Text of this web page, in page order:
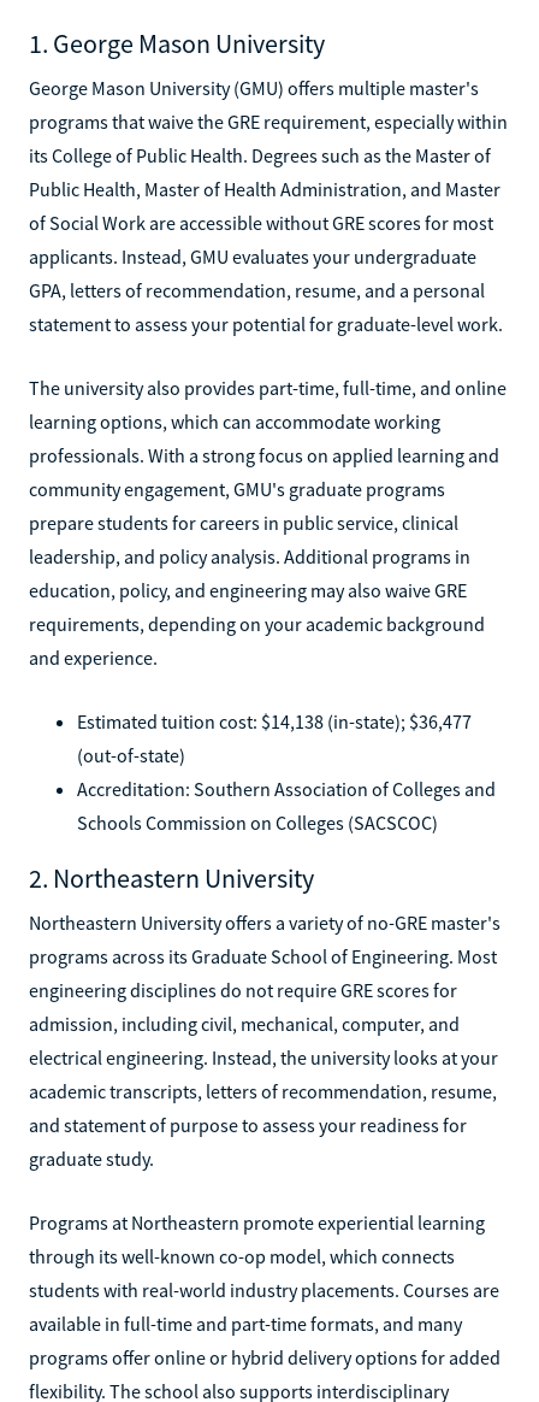
1. George Mason University
George Mason University (GMU) offers multiple master's
programs that waive the GRE requirement, especially within
its College of Public Health. Degrees such as the Master of
Public Health, Master of Health Administration, and Master
of Social Work are accessible without GRE scores for most
applicants. Instead, GMU evaluates your undergraduate
GPA, letters of recommendation, resume, and a personal
statement to assess your potential for graduate-level work.
The university also provides part-time, full-time, and online
learning options, which can accommodate working
professionals. With a strong focus on applied learning and
community engagement, GMU's graduate programs
prepare students for careers in public service, clinical
leadership, and policy analysis. Additional programs in
education, policy, and engineering may also waive GRE
requirements, depending on your academic background
and experience.
Estimated tuition cost: $14,138 (in-state); $36,477
(out-of-state)
Accreditation: Southern Association of Colleges and
Schools Commission on Colleges (SACSCOC)
2. Northeastern University
Northeastern University offers a variety of no-GRE master's
programs across its Graduate School of Engineering. Most
engineering disciplines do not require GRE scores for
admission, including civil, mechanical, computer, and
electrical engineering. Instead, the university looks at your
academic transcripts, letters of recommendation, resume,
and statement of purpose to assess your readiness for
graduate study.
Programs at Northeastern promote experiential learning
through its well-known co-op model, which connects
students with real-world industry placements. Courses are
available in full-time and part-time formats, and many
programs offer online or hybrid delivery options for added
flexibility. The school also supports interdisciplinary